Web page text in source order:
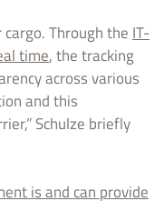
Through the IT-
time, the tracking
across various
and this
Schulze briefly
is and can provide